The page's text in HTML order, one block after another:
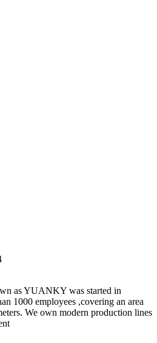
as YUANKY was started in
1000 employees ,covering an area
We own modern production lines